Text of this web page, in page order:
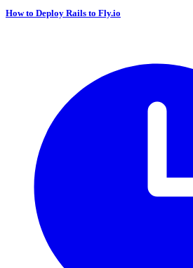
How to Deploy Rails to Fly.io